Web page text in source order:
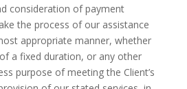
consideration of payment
the process of our assistance
appropriate manner, whether
a fixed duration, or any other
purpose of meeting the Client’s